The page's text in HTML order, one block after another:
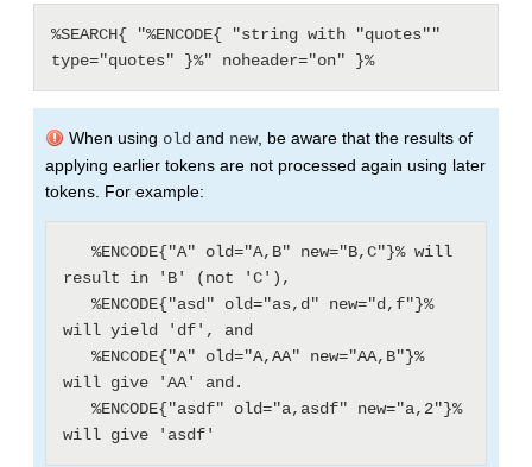
%SEARCH{ "%ENCODE{ "string with "quotes""
type="quotes" }%" noheader="on" }%
When using old and new, be aware that the results of
applying earlier tokens are not processed again using later
tokens. For example:
result in 'B' (not 'C'),
will yield 'df', and
will give 'AA' and.